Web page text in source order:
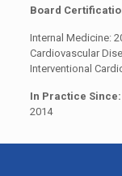
Board
Internal Medicine:
Cardiovascular
Interventional
In Practice Since:
2014